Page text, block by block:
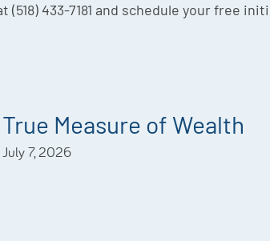
433-7181 and schedule your free
True Measure of Wealth
July 7, 2026